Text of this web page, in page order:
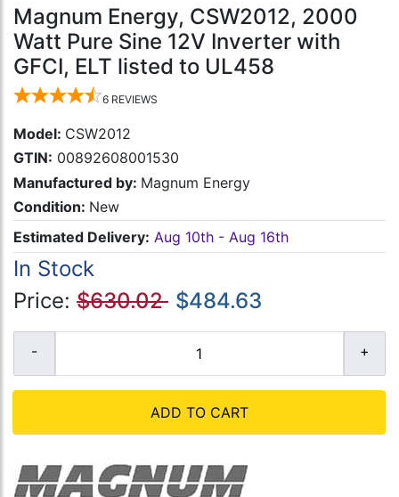
Magnum Energy, CSW2012, 2000
Watt Pure Sine 12V Inverter with
GFCI, ELT listed to UL458
6 REVIEWS
Model: CSW2012
GTIN: 00892608001530
Manufactured by: Magnum Energy
Condition: New
Estimated Delivery: Aug 10th - Aug 16th
In Stock
Price: $630.02 $484.63
ADD TO CART